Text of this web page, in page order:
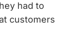
had to
customers